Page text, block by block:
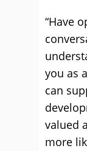
“Have
you as
can
valued
more